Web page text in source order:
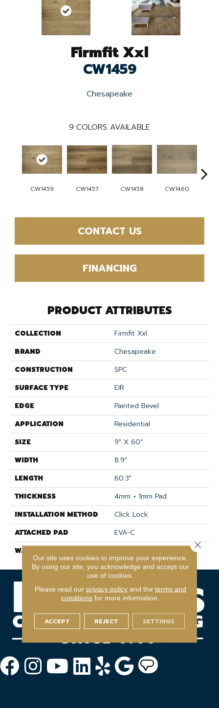
Firmfit Xxl
CW1459
Chesapeake
9 COLORS AVAILABLE
CW1459 CW1457 CW1458 CW1460
CONTACT US
FINANCING
PRODUCT ATTRIBUTES
COLLECTION
Firmfit Xxl
BRAND
Chesapeake
CONSTRUCTION
SPC
SURFACE TYPE
EIR
EDGE
Painted Bevel
APPLICATION
Residential
SIZE
9" X 60"
WIDTH
8.9"
LENGTH
60.3"
THICKNESS
4mm + 1mm Pad
INSTALLATION METHOD
Click Lock
ATTACHED PAD
EVA-C
WARRANTY
Our site uses cookies to improve your experience.
By using our site, you acknowledge and accept our
use of cookies.
Please read our privacy policyand the terms and
conditions for more information.
ACCEPT REJECT SETTINGS
Close